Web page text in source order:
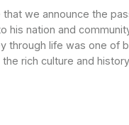
we announce the
nation and
through life was one of
rich culture and